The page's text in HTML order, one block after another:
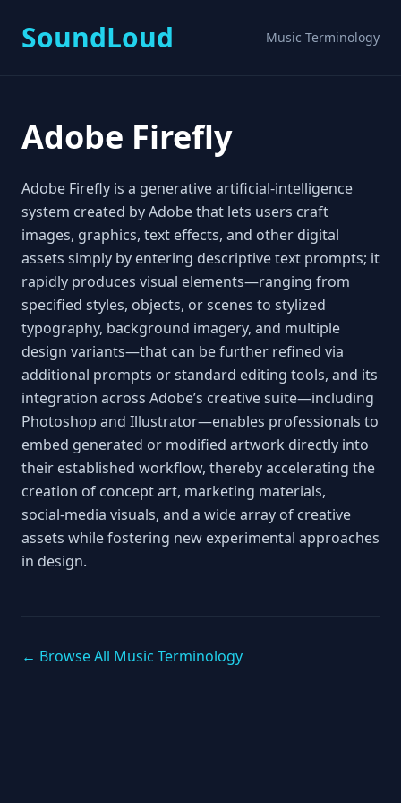
SoundLoud Music Terminology
Adobe Firefly
Adobe Firefly is a generative artificial‑intelligence
system created by Adobe that lets users craft
images, graphics, text effects, and other digital
assets simply by entering descriptive text prompts; it
rapidly produces visual elements—ranging from
specified styles, objects, or scenes to stylized
typography, background imagery, and multiple
design variants—that can be further refined via
additional prompts or standard editing tools, and its
integration across Adobe’s creative suite—including
Photoshop and Illustrator—enables professionals to
embed generated or modified artwork directly into
their established workflow, thereby accelerating the
creation of concept art, marketing materials,
social‑media visuals, and a wide array of creative
assets while fostering new experimental approaches
in design.
← Browse All Music Terminology